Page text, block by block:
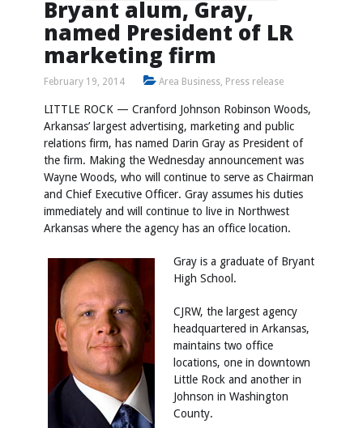
Bryant alum, Gray,
named President of LR
marketing firm
February 19, 2014 Area Business, Press release
LITTLE ROCK — Cranford Johnson Robinson Woods,
Arkansas’ largest advertising, marketing and public
relations firm, has named Darin Gray as President of
the firm. Making the Wednesday announcement was
Wayne Woods, who will continue to serve as Chairman
and Chief Executive Officer. Gray assumes his duties
immediately and will continue to live in Northwest
Arkansas where the agency has an office location.
Gray is a graduate of Bryant
High School.
CJRW, the largest agency
headquartered in Arkansas,
maintains two office
locations, one in downtown
Little Rock and another in
Johnson in Washington
County.